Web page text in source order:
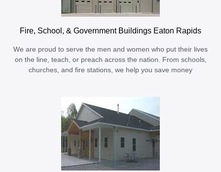
Fire, School, & Government Buildings Eaton Rapids
We are proud to serve the men and women who put their lives
on the line, teach, or preach across the nation. From schools,
churches, and fire stations, we help you save money